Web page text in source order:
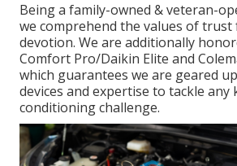
Being a family-owned & veteran-
we comprehend the values of trust
devotion. We are additionally
Comfort Pro/Daikin Elite and
which guarantees we are geared
devices and expertise to tackle any
conditioning challenge.